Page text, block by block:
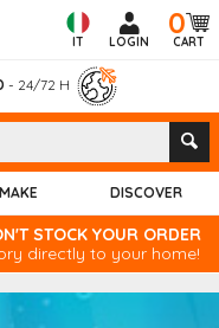
IT LOGIN
0
CART
- 24/72 H
MAKE DISCOVER
STOCK YOUR ORDER
directly to your home!